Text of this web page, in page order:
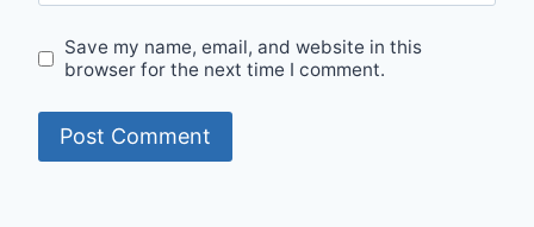
Save my name, email, and website in this
browser for the next time I comment.